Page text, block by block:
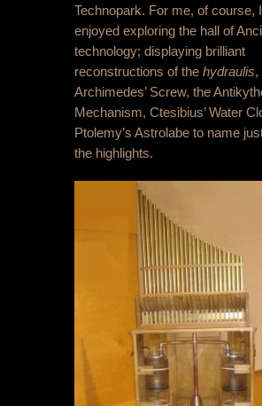
Technopark. For me, of course,
enjoyed exploring the hall of
technology; displaying brilliant
reconstructions of the hydraulis,
Archimedes’ Screw, the
Mechanism, Ctesibius’ Water
Ptolemy’s Astrolabe to name
the highlights.